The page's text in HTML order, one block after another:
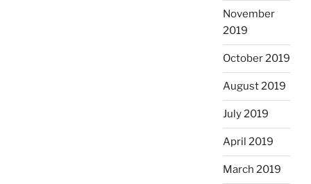
November
2019
October 2019
August 2019
July 2019
April 2019
March 2019